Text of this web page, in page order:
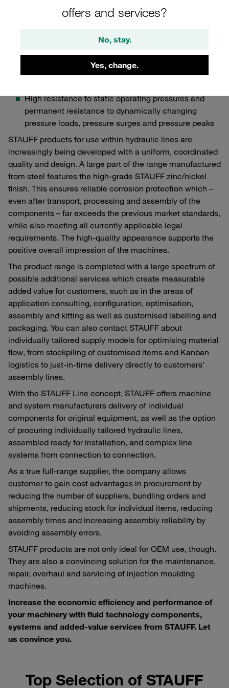
offers and services?
No, stay.
Yes, change.
particularly important for OEMs in the field of
Compact, space-saving design of the component
Distinct vibration resistance, leak-proof design and
High resistance to static operating pressures and
permanent resistance to dynamically changing
pressure loads, pressure surges and pressure peaks
STAUFF products for use within hydraulic lines are
increasingly being developed with a uniform, coordinated
quality and design. A large part of the range manufactured
from steel features the high-grade STAUFF zinc/nickel
finish. This ensures reliable corrosion protection which –
even after transport, processing and assembly of the
components – far exceeds the previous market standards,
while also meeting all currently applicable legal
requirements. The high-quality appearance supports the
positive overall impression of the machines.
The product range is completed with a large spectrum of
possible additional services which create measurable
added value for customers, such as in the areas of
application consulting, configuration, optimisation,
assembly and kitting as well as customised labelling and
packaging. You can also contact STAUFF about
individually tailored supply models for optimising material
flow, from stockpiling of customised items and Kanban
logistics to just-in-time delivery directly to customers’
assembly lines.
With the STAUFF Line concept, STAUFF offers machine
and system manufacturers delivery of individual
components for original equipment, as well as the option
of procuring individually tailored hydraulic lines,
assembled ready for installation, and complex line
systems from connection to connection.
As a true full-range supplier, the company allows
customer to gain cost advantages in procurement by
reducing the number of suppliers, bundling orders and
shipments, reducing stock for individual items, reducing
assembly times and increasing assembly reliability by
avoiding assembly errors.
STAUFF products are not only ideal for OEM use, though.
They are also a convincing solution for the maintenance,
repair, overhaul and servicing of injection moulding
machines.
Increase the economic efficiency and performance of
your machinery with fluid technology components,
systems and added-value services from STAUFF. Let
us convince you.
Top Selection of STAUFF